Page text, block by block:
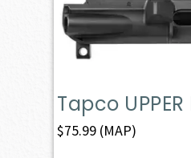
Tapco UPPER
$75.99 (MAP)